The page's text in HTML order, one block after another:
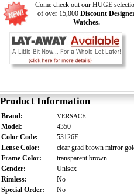
Come check out our HUGE
of over 15,000 Discount
Watches.
Product Information
Brand: VERSACE
Model:
4350
Color Code:
53126E
Lense Color:
clear grad brown mirror
Frame Color:
transparent brown
Gender:
Unisex
Rimless:
No
Special Order:
No